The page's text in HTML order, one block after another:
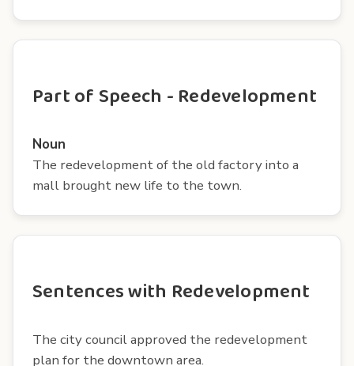
Part of Speech - Redevelopment
Noun
The redevelopment of the old factory into a
mall brought new life to the town.
Sentences with Redevelopment
The city council approved the redevelopment
plan for the downtown area.